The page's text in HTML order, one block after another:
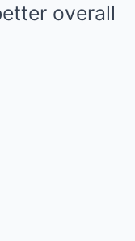
overall